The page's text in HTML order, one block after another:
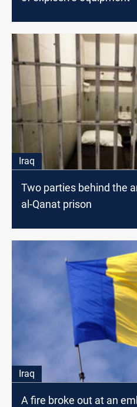
Iraq
Two parties behind the
al-Qanat prison
Iraq
A fire broke out at an